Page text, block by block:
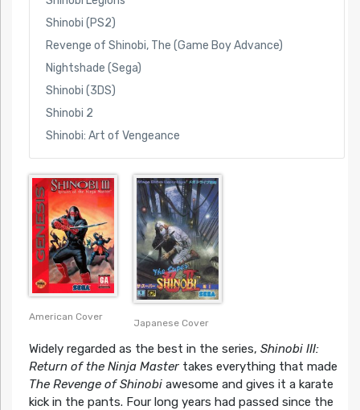
Shinobi (PS2)
Revenge of Shinobi, The (Game Boy Advance)
Nightshade (Sega)
Shinobi (3DS)
Shinobi 2
Shinobi: Art of Vengeance
American Cover
Japanese Cover
Widely regarded as the best in the series, Shinobi III:
Return of the Ninja Mastertakes everything that made
The Revenge of Shinobiawesome and gives it a karate
kick in the pants. Four long years had passed since the